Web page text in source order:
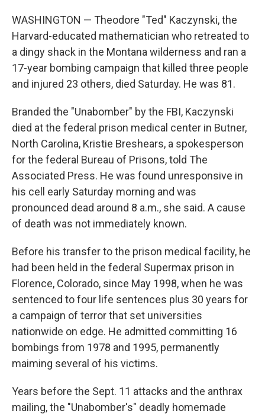
WASHINGTON — Theodore "Ted" Kaczynski, the
Harvard-educated mathematician who retreated to
a dingy shack in the Montana wilderness and ran a
17-year bombing campaign that killed three people
and injured 23 others, died Saturday. He was 81.
Branded the "Unabomber" by the FBI, Kaczynski
died at the federal prison medical center in Butner,
North Carolina, Kristie Breshears, a spokesperson
for the federal Bureau of Prisons, told The
Associated Press. He was found unresponsive in
his cell early Saturday morning and was
pronounced dead around 8 a.m., she said. A cause
of death was not immediately known.
Before his transfer to the prison medical facility, he
had been held in the federal Supermax prison in
Florence, Colorado, since May 1998, when he was
sentenced to four life sentences plus 30 years for
a campaign of terror that set universities
nationwide on edge. He admitted committing 16
bombings from 1978 and 1995, permanently
maiming several of his victims.
Years before the Sept. 11 attacks and the anthrax
mailing, the "Unabomber's" deadly homemade